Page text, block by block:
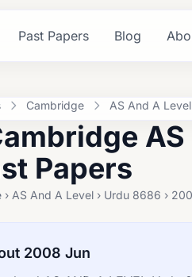
Past Papers Blog
Cambridge AS And A Level
Papers
› AS And A Level › Urdu 8686 ›
2008 Jun